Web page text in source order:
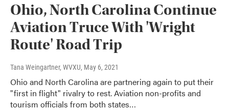
Ohio, North Carolina Continue
Aviation Truce With 'Wright
Route' Road Trip
Tana Weingartner, WVXU, May 6, 2021
Ohio and North Carolina are partnering again to put their
"first in flight" rivalry to rest. Aviation non-profits and
tourism officials from both states…